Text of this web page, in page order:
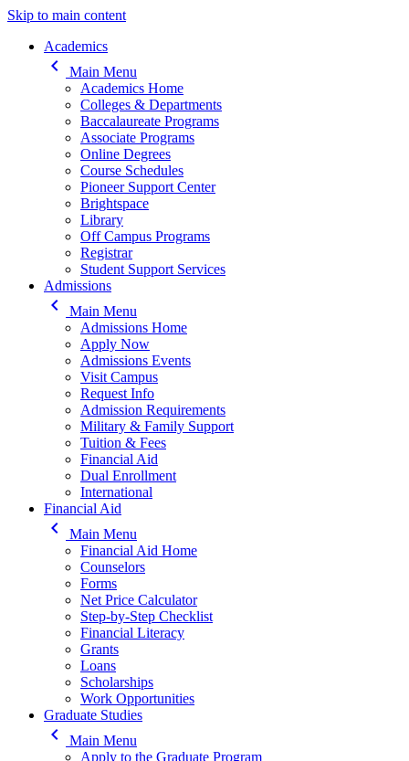
Skip to main content
Main navigation
Academics
keyboard_arrow_left
Main Menu
Academics Home
Colleges & Departments
Baccalaureate Programs
Associate Programs
Online Degrees
Course Schedules
Pioneer Support Center
Brightspace
Library
Off Campus Programs
Registrar
Student Support Services
Admissions
keyboard_arrow_left
Main Menu
Admissions Home
Apply Now
Admissions Events
Visit Campus
Request Info
Admission Requirements
Military & Family Support
Tuition & Fees
Financial Aid
Dual Enrollment
International
Financial Aid
keyboard_arrow_left
Main Menu
Financial Aid Home
Counselors
Forms
Net Price Calculator
Step-by-Step Checklist
Financial Literacy
Grants
Loans
Scholarships
Work Opportunities
Graduate Studies
keyboard_arrow_left
Main Menu
Apply to the Graduate Program